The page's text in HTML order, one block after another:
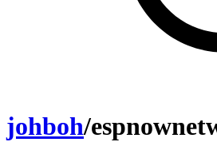
johboh/